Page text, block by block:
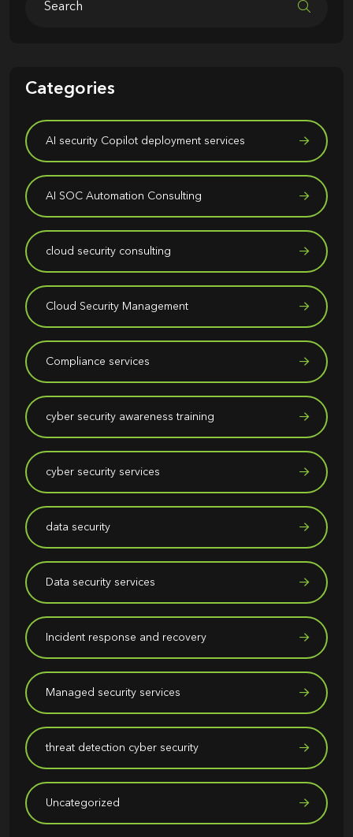
Categories
AI security Copilot deployment services
AI SOC Automation Consulting
cloud security consulting
Cloud Security Management
Compliance services
cyber security awareness training
cyber security services
data security
Data security services
Incident response and recovery
Managed security services
threat detection cyber security
Uncategorized